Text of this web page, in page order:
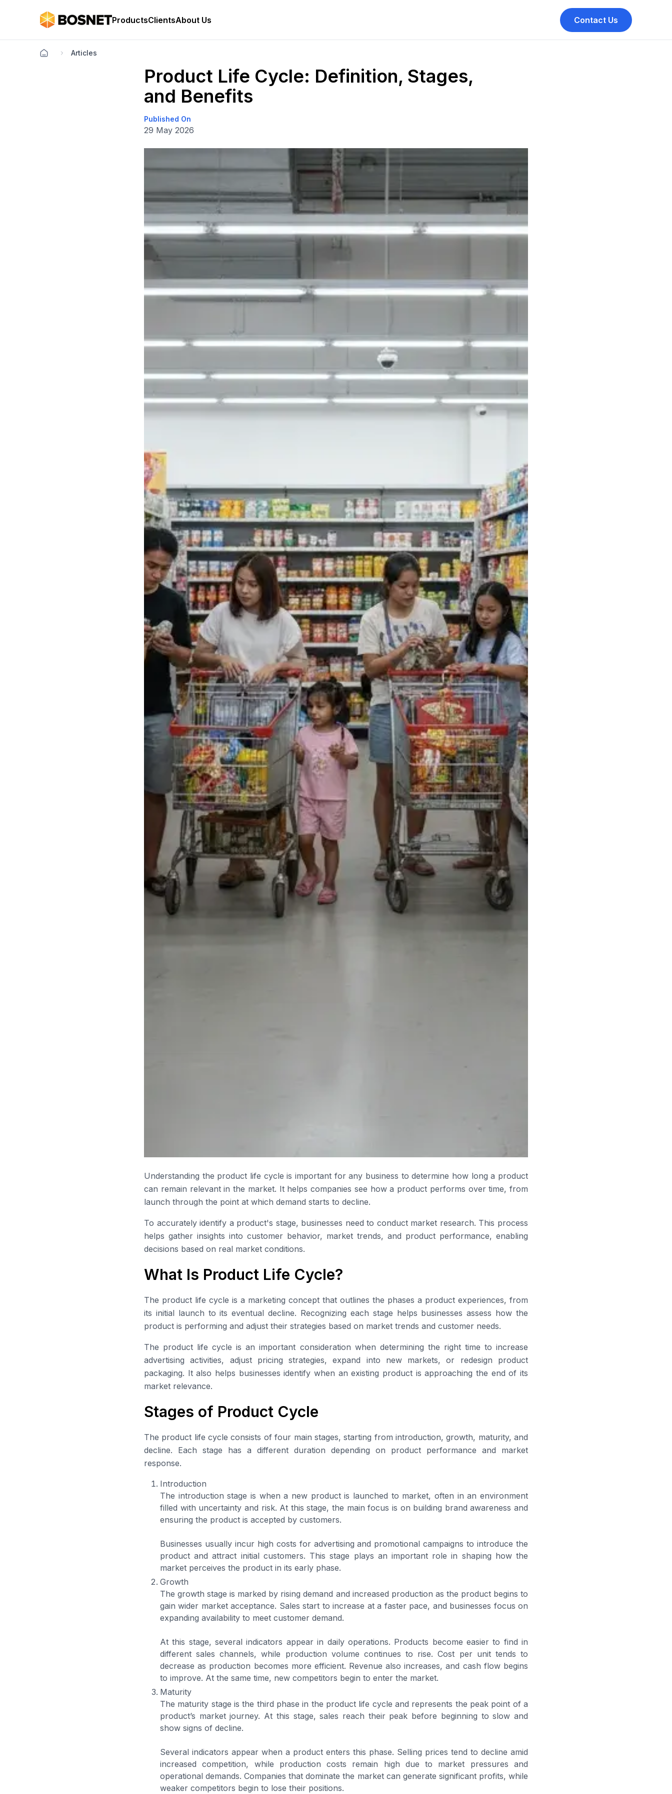
ProductsClientsAbout Us Contact Us
Articles
Product Life Cycle: Definition, Stages,
and Benefits
Published On
29 May 2026
Understanding the product life cycle is important for any business to determine how long a product
can remain relevant in the market. It helps companies see how a product performs over time, from
launch through the point at which demand starts to decline.
To accurately identify a product's stage, businesses need to conduct market research. This process
helps gather insights into customer behavior, market trends, and product performance, enabling
decisions based on real market conditions.
What Is Product Life Cycle?
The product life cycle is a marketing concept that outlines the phases a product experiences, from
its initial launch to its eventual decline. Recognizing each stage helps businesses assess how the
product is performing and adjust their strategies based on market trends and customer needs.
The product life cycle is an important consideration when determining the right time to increase
advertising activities, adjust pricing strategies, expand into new markets, or redesign product
packaging. It also helps businesses identify when an existing product is approaching the end of its
market relevance.
Stages of Product Cycle
The product life cycle consists of four main stages, starting from introduction, growth, maturity, and
decline. Each stage has a different duration depending on product performance and market
response.
Introduction
The introduction stage is when a new product is launched to market, often in an environment
filled with uncertainty and risk. At this stage, the main focus is on building brand awareness and
ensuring the product is accepted by customers.
Businesses usually incur high costs for advertising and promotional campaigns to introduce the
product and attract initial customers. This stage plays an important role in shaping how the
market perceives the product in its early phase.
Growth
The growth stage is marked by rising demand and increased production as the product begins to
gain wider market acceptance. Sales start to increase at a faster pace, and businesses focus on
expanding availability to meet customer demand.
At this stage, several indicators appear in daily operations. Products become easier to find in
different sales channels, while production volume continues to rise. Cost per unit tends to
decrease as production becomes more efficient. Revenue also increases, and cash flow begins
to improve. At the same time, new competitors begin to enter the market.
Maturity
The maturity stage is the third phase in the product life cycle and represents the peak point of a
product’s market journey. At this stage, sales reach their peak before beginning to slow and
show signs of decline.
Several indicators appear when a product enters this phase. Selling prices tend to decline amid
increased competition, while production costs remain high due to market pressures and
operational demands. Companies that dominate the market can generate significant profits, while
weaker competitors begin to lose their positions.